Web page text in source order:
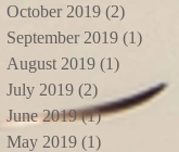
October 2019 (2)
September 2019 (1)
August 2019 (1)
July 2019 (2) 2 posts
June 2019 (1)1 post
May 2019 (1)